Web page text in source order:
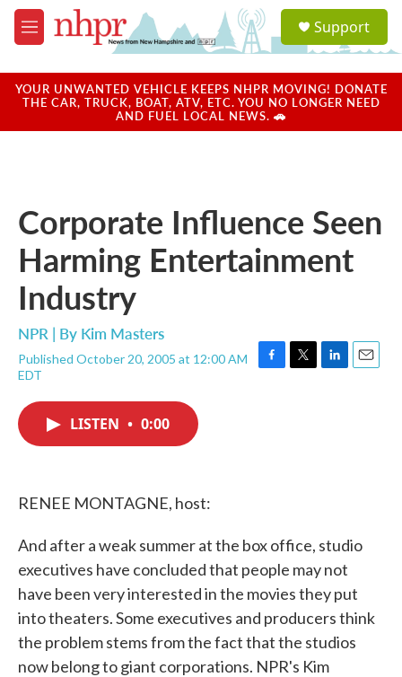
Skip to main content
M
e
u
a
u
Support
YOUR UNWANTED VEHICLE KEEPS NHPR MOVING! DONATE
THE CAR, TRUCK, BOAT, ATV, ETC. YOU NO LONGER NEED
AND FUEL LOCAL NEWS. 🚗
Corporate Influence Seen
Harming Entertainment
Industry
NPR | By Kim Masters
Published October 20, 2005 at 12:00 AM
EDT
F
T
L
E
LISTEN • 0:00
RENEE MONTAGNE, host:
And after a weak summer at the box office, studio
executives have concluded that people may not
have been very interested in the movies they put
into theaters. Some executives and producers think
the problem stems from the fact that the studios
now belong to giant corporations. NPR's Kim